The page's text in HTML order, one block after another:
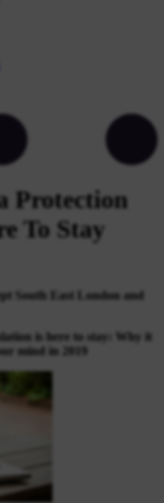
Protection
To Stay
South East London and
is here to stay: Why it
mind in 2019